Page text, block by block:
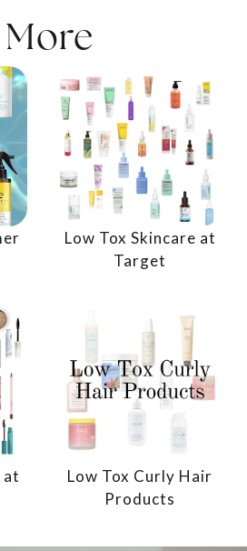
Low Tox Skincare at
Target
at
Low Tox Curly Hair
Products